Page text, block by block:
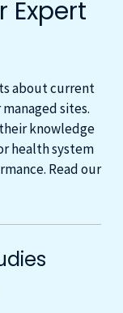
Expert
about current
sites.
knowledge
health system
Read our